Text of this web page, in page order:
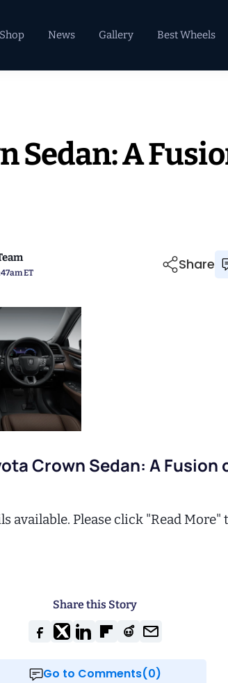
Shop News Gallery Best Wheels
Sedan: A
ET Share
Crown Sedan: A Fusion
available. Please click "Read
Share this Story
Go to Comments(0)